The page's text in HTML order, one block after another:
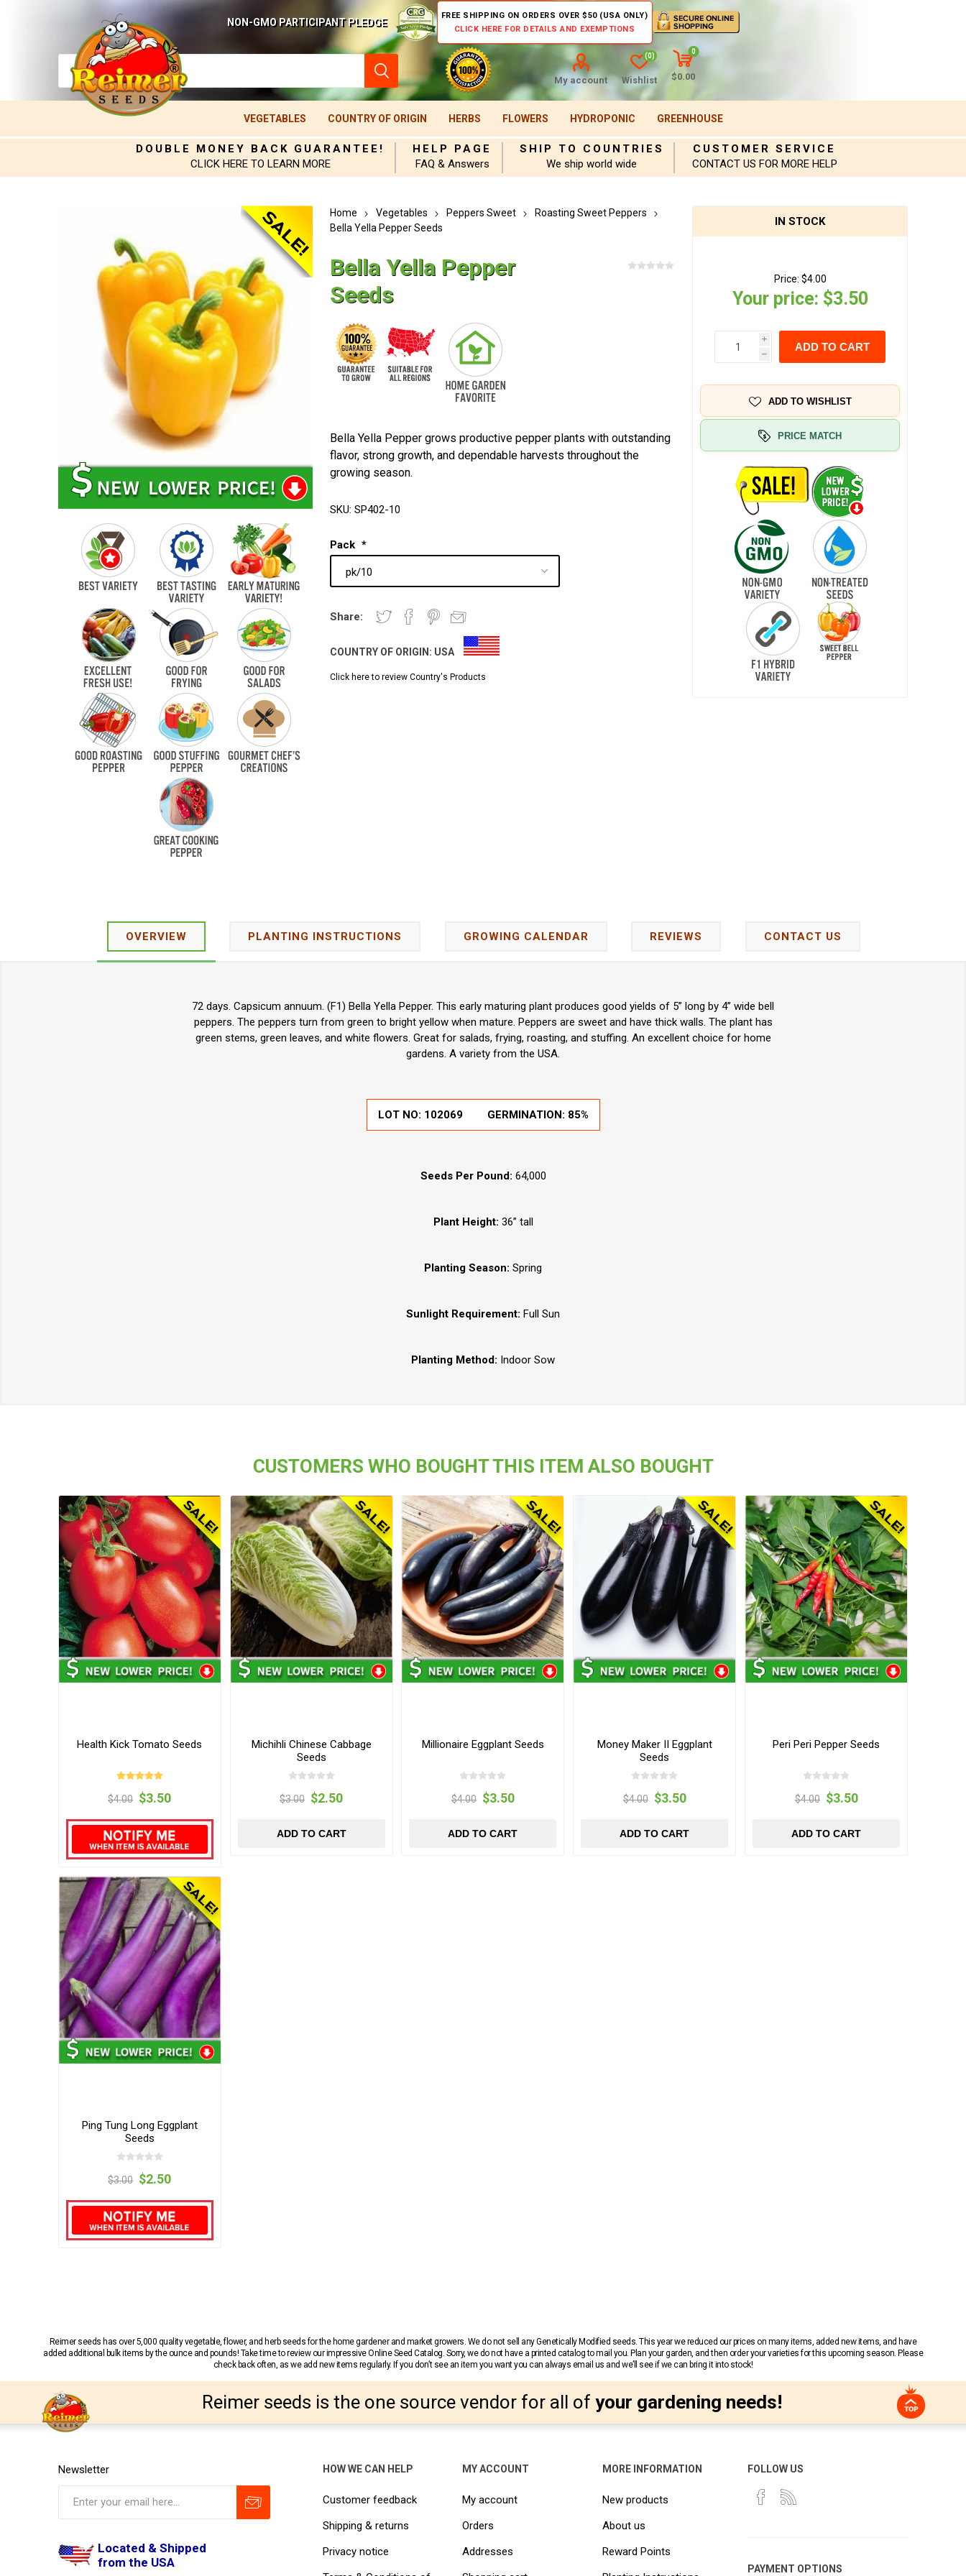
NON-GMO PARTICIPANT PLEDGE
FREE SHIPPING ON ORDERS OVER $50 (USA ONLY)
CLICK HERE FOR DETAILS AND EXEMPTIONS
My account Wishlist
(0)
0
$0.00
VEGETABLES COUNTRY OF ORIGIN HERBS FLOWERS HYDROPONIC GREENHOUSE
DOUBLE MONEY BACK GUARANTEE!
CLICK HERE TO LEARN MORE
HELP PAGE
FAQ & Answers
SHIP TO COUNTRIES
We ship world wide
CUSTOMER SERVICE
CONTACT US FOR MORE HELP
Home Vegetables Peppers Sweet
Roasting Sweet Peppers
Bella Yella Pepper Seeds
Bella Yella Pepper
Seeds
Bella Yella Pepper grows productive pepper plants with outstanding
flavor, strong growth, and dependable harvests throughout the
growing season.
SKU: SP402-10
Pack *
Share:
COUNTRY OF ORIGIN: USA
Click here to review Country's Products
IN STOCK
Price: $4.00
Your price: $3.50
i
h
ADD TO CART
ADD TO WISHLIST
PRICE MATCH
OVERVIEW PLANTING INSTRUCTIONS GROWING CALENDAR REVIEWS CONTACT US
72 days. Capsicum annuum. (F1) Bella Yella Pepper. This early maturing plant produces good yields of 5” long by 4” wide bell
peppers. The peppers turn from green to bright yellow when mature. Peppers are sweet and have thick walls. The plant has
green stems, green leaves, and white flowers. Great for salads, frying, roasting, and stuffing. An excellent choice for home
gardens. A variety from the USA.
LOT NO: 102069 GERMINATION: 85%
Seeds Per Pound: 64,000
Plant Height: 36” tall
Planting Season: Spring
Sunlight Requirement: Full Sun
Planting Method: Indoor Sow
CUSTOMERS WHO BOUGHT THIS ITEM ALSO BOUGHT
Health Kick Tomato Seeds
$4.00 $3.50
Michihli Chinese Cabbage
Seeds
$3.00 $2.50
ADD TO CART
Millionaire Eggplant Seeds
$4.00 $3.50
ADD TO CART
Money Maker II Eggplant
Seeds
$4.00 $3.50
ADD TO CART
Peri Peri Pepper Seeds
$4.00 $3.50
ADD TO CART
Ping Tung Long Eggplant
Seeds
$3.00 $2.50
Reimer seeds has over 5,000 quality vegetable, flower, and herb seeds for the home gardener and market growers. We do not sell any Genetically Modified seeds. This year we reduced our prices on many items, added new items, and have
added additional bulk items by the ounce and pounds! Take time to review our impressive Online Seed Catalog. Sorry, we do not have a printed catalog to mail you. Plan your garden, and then order your varieties for this upcoming season. Please
check back often, as we add new items regularly. If you don’t see an item you want you can always email us and we’ll see if we can bring it into stock!
Reimer seeds is the one source vendor for all of your gardening needs!
Newsletter
Located & Shipped
from the USA
HOW WE CAN HELP
Customer feedback
Shipping & returns
Privacy notice
MY ACCOUNT
My account
Orders
Addresses
MORE INFORMATION
New products
About us
Reward Points
FOLLOW US
PAYMENT OPTIONS